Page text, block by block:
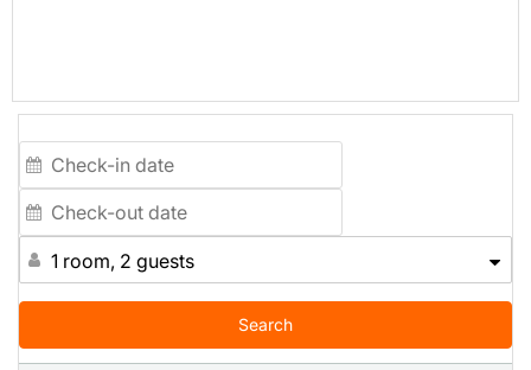
1 room, 2 guests
Search